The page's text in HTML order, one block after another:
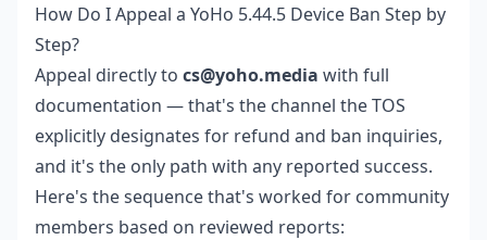
How Do I Appeal a YoHo 5.44.5 Device Ban Step by
Step?
Appeal directly to cs@yoho.media with full
documentation — that's the channel the TOS
explicitly designates for refund and ban inquiries,
and it's the only path with any reported success.
Here's the sequence that's worked for community
members based on reviewed reports: